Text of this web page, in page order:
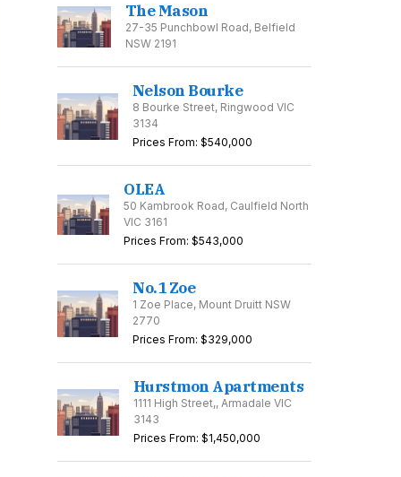
The Mason
27-35 Punchbowl Road, Belfield
NSW 2191
Nelson Bourke
8 Bourke Street, Ringwood VIC
3134
Prices From: $540,000
OLEA
50 Kambrook Road, Caulfield North
VIC 3161
Prices From: $543,000
No.1 Zoe
1 Zoe Place, Mount Druitt NSW
2770
Prices From: $329,000
Hurstmon Apartments
1111 High Street,, Armadale VIC
3143
Prices From: $1,450,000